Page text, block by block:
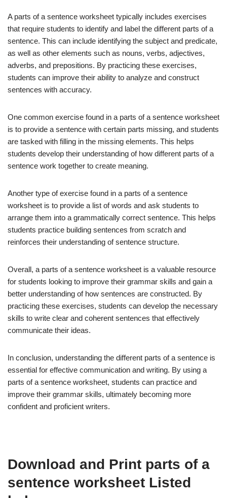
A parts of a sentence worksheet typically includes exercises
that require students to identify and label the different parts of a
sentence. This can include identifying the subject and predicate,
as well as other elements such as nouns, verbs, adjectives,
adverbs, and prepositions. By practicing these exercises,
students can improve their ability to analyze and construct
sentences with accuracy.
One common exercise found in a parts of a sentence worksheet
is to provide a sentence with certain parts missing, and students
are tasked with filling in the missing elements. This helps
students develop their understanding of how different parts of a
sentence work together to create meaning.
Another type of exercise found in a parts of a sentence
worksheet is to provide a list of words and ask students to
arrange them into a grammatically correct sentence. This helps
students practice building sentences from scratch and
reinforces their understanding of sentence structure.
Overall, a parts of a sentence worksheet is a valuable resource
for students looking to improve their grammar skills and gain a
better understanding of how sentences are constructed. By
practicing these exercises, students can develop the necessary
skills to write clear and coherent sentences that effectively
communicate their ideas.
In conclusion, understanding the different parts of a sentence is
essential for effective communication and writing. By using a
parts of a sentence worksheet, students can practice and
improve their grammar skills, ultimately becoming more
confident and proficient writers.
Download and Print parts of a
sentence worksheet Listed